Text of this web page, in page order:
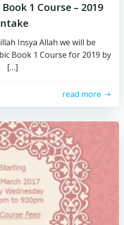
1 Course – 2019
Insya Allah we will be
Book 1 Course for 2019 by
[…]
read more